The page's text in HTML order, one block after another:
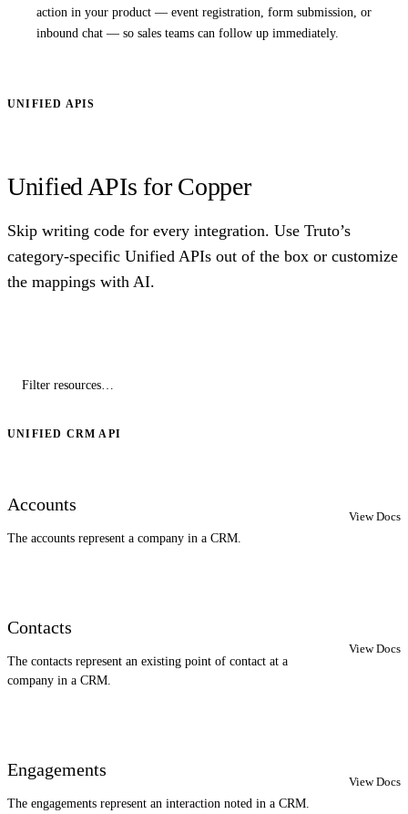
action in your product — event registration, form submission, or
inbound chat — so sales teams can follow up immediately.
UNIFIED APIS
Unified APIs for Copper
Skip writing code for every integration. Use Truto’s
category-specific Unified APIs out of the box or customize
the mappings with AI.
UNIFIED CRM API
Accounts
The accounts represent a company in a CRM.
View Docs
Contacts
The contacts represent an existing point of contact at a
company in a CRM.
View Docs
Engagements
The engagements represent an interaction noted in a CRM.
View Docs